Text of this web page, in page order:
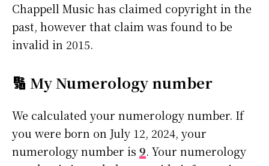
Chappell Music has claimed copyright in the
past, however that claim was found to be
invalid in 2015.
🔢 My Numerology number
We calculated your numerology number. If
you were born on July 12, 2024, your
numerology number is 9. Your numerology